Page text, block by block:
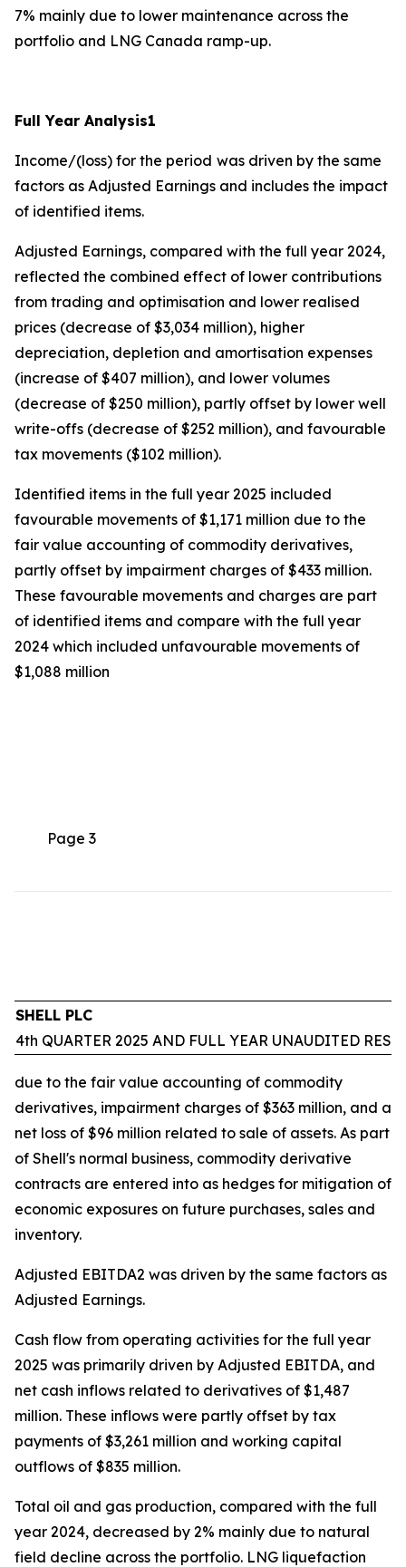
7% mainly due to lower maintenance across the
portfolio and LNG Canada ramp-up.
Full Year Analysis1
Income/(loss) for the period was driven by the same
factors as Adjusted Earnings and includes the impact
of identified items.
Adjusted Earnings, compared with the full year 2024,
reflected the combined effect of lower contributions
from trading and optimisation and lower realised
prices (decrease of $3,034 million), higher
depreciation, depletion and amortisation expenses
(increase of $407 million), and lower volumes
(decrease of $250 million), partly offset by lower well
write-offs (decrease of $252 million), and favourable
tax movements ($102 million).
Identified items in the full year 2025 included
favourable movements of $1,171 million due to the
fair value accounting of commodity derivatives,
partly offset by impairment charges of $433 million.
These favourable movements and charges are part
of identified items and compare with the full year
2024 which included unfavourable movements of
$1,088 million
Page 3
SHELL PLC
4th QUARTER 2025 AND FULL YEAR UNAUDITED
due to the fair value accounting of commodity
derivatives, impairment charges of $363 million, and a
net loss of $96 million related to sale of assets. As part
of Shell's normal business, commodity derivative
contracts are entered into as hedges for mitigation of
economic exposures on future purchases, sales and
inventory.
Adjusted EBITDA2 was driven by the same factors as
Adjusted Earnings.
Cash flow from operating activities for the full year
2025 was primarily driven by Adjusted EBITDA, and
net cash inflows related to derivatives of $1,487
million. These inflows were partly offset by tax
payments of $3,261 million and working capital
outflows of $835 million.
Total oil and gas production, compared with the full
year 2024, decreased by 2% mainly due to natural
field decline across the portfolio. LNG liquefaction